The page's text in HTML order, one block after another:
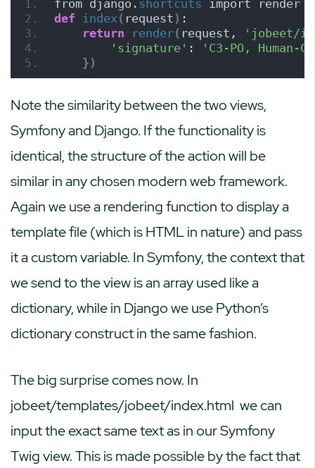
from django. shortcuts import render
def index( request ) :
return
render( request,
'jobeet/
'signature' :
'C3-PO,
})
Note the similarity between the two views,
Symfony and Django. If the functionality is
identical, the structure of the action will be
similar in any chosen modern web framework.
Again we use a rendering function to display a
template file (which is HTML in nature) and pass
it a custom variable. In Symfony, the context that
we send to the view is an array used like a
dictionary, while in Django we use Python’s
dictionary construct in the same fashion.
The big surprise comes now. In
jobeet/templates/jobeet/index.html we can
input the exact same text as in our Symfony
Twig view. This is made possible by the fact that